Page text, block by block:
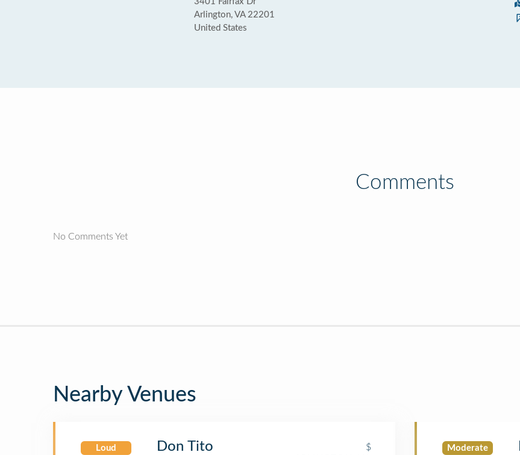
Arlington, VA 22201
United States
Comments
No Comments Yet
Nearby Venues
Loud Don Tito
$
Moderate